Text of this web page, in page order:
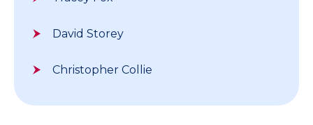
David Storey
Christopher Collie